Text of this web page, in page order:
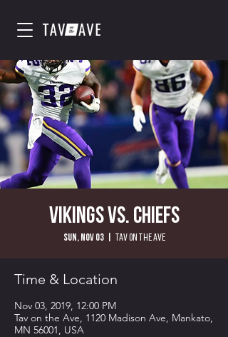
Vikings vs. Chiefs
Sun, Nov 03
  |
Tav on the Ave
Time & Location
Nov 03, 2019, 12:00 PM
Tav on the Ave, 1120 Madison Ave, Mankato,
MN 56001, USA